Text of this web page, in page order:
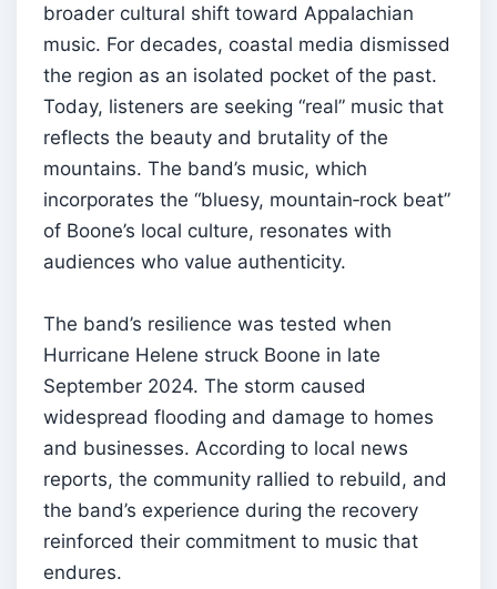
broader cultural shift toward Appalachian
music. For decades, coastal media dismissed
the region as an isolated pocket of the past.
Today, listeners are seeking “real” music that
reflects the beauty and brutality of the
mountains. The band’s music, which
incorporates the “bluesy, mountain‑rock beat”
of Boone’s local culture, resonates with
audiences who value authenticity.
The band’s resilience was tested when
Hurricane Helene struck Boone in late
September 2024. The storm caused
widespread flooding and damage to homes
and businesses. According to local news
reports, the community rallied to rebuild, and
the band’s experience during the recovery
reinforced their commitment to music that
endures.